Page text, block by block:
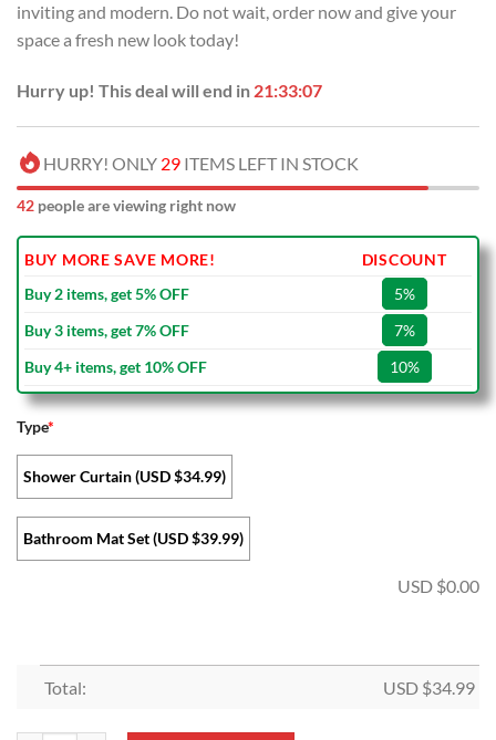
inviting and modern. Do not wait, order now and give your
space a fresh new look today!
Hurry up! This deal will end in 21:33:07
HURRY! ONLY 29 ITEMS LEFT IN STOCK
42 people are viewing right now
BUY MORE SAVE MORE!
DISCOUNT
Buy 2 items, get 5% OFF
5%
Buy 3 items, get 7% OFF
7%
Buy 4+ items, get 10% OFF
10%
Type*
Shower Curtain (USD $34.99)
Bathroom Mat Set (USD $39.99)
USD $0.00
Total: USD $34.99